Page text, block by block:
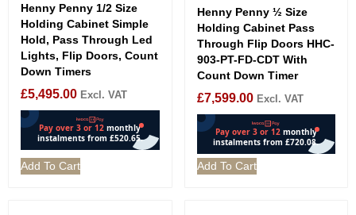
Henny Penny 1/2 Size
Holding Cabinet Simple
Hold, Pass Through Led
Lights, Flip Doors, Count
Down Timers
£5,495.00 Excl. VAT
Add To Cart
Henny Penny ½ Size
Holding Cabinet Pass
Through Flip Doors HHC-
903-PT-FD-CDT With
Count Down Timer
£7,599.00 Excl. VAT
Add To Cart